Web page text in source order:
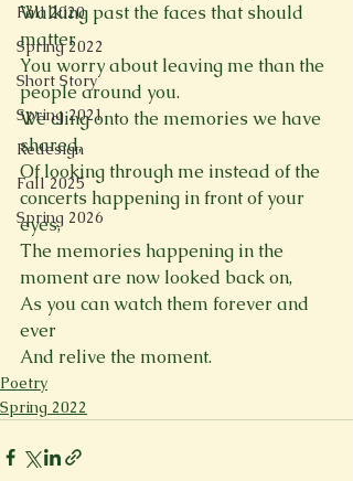
Fall 2020
Spring 2022
Short Story
Spring 2021
Redesign
Fall 2025
Spring 2026
Walking past the faces that should
matter
You worry about leaving me than the
people around you.
We cling onto the memories we have
shared,
Of looking through me instead of the
concerts happening in front of your
eyes,
The memories happening in the
moment are now looked back on,
As you can watch them forever and
ever
And relive the moment.
Poetry
Spring 2022